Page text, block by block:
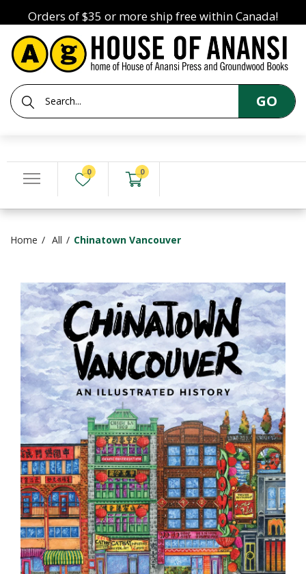
Orders of $35 or more ship free within Canada!
GO
0 0
Home All Chinatown Vancouver